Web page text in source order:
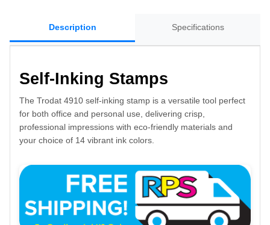
Description Specifications
Self-Inking Stamps
The Trodat 4910 self-inking stamp is a versatile tool perfect
for both office and personal use, delivering crisp,
professional impressions with eco-friendly materials and
your choice of 14 vibrant ink colors.